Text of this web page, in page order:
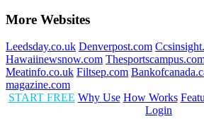
More Websites
Leedsday.co.uk Denverpost.com
Hawaiinewsnow.com
Meatinfo.co.uk Filtsep.com
magazine.com
START FREE Why Use How Works
Login